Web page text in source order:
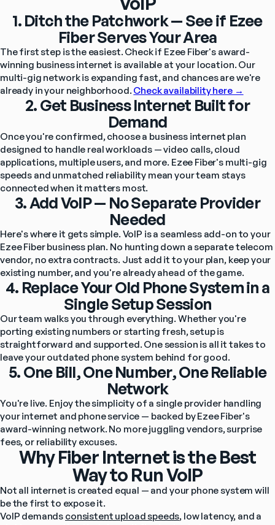
1. Ditch the Patchwork — See if Ezee
Fiber Serves Your Area
The first step is the easiest. Check if Ezee Fiber's award-
winning business internet is available at your location. Our
multi-gig network is expanding fast, and chances are we're
already in your neighborhood. Check availability here →
2. Get Business Internet Built for
Demand
Once you're confirmed, choose a business internet plan
designed to handle real workloads — video calls, cloud
applications, multiple users, and more. Ezee Fiber's multi-gig
speeds and unmatched reliability mean your team stays
connected when it matters most.
3. Add VoIP — No Separate Provider
Needed
Here's where it gets simple. VoIP is a seamless add-on to your
Ezee Fiber business plan. No hunting down a separate telecom
vendor, no extra contracts. Just add it to your plan, keep your
existing number, and you're already ahead of the game.
4. Replace Your Old Phone System in a
Single Setup Session
Our team walks you through everything. Whether you're
porting existing numbers or starting fresh, setup is
straightforward and supported. One session is all it takes to
leave your outdated phone system behind for good.
5. One Bill, One Number, One Reliable
Network
You're live. Enjoy the simplicity of a single provider handling
your internet and phone service — backed by Ezee Fiber's
award-winning network. No more juggling vendors, surprise
fees, or reliability excuses.
Why Fiber Internet is the Best
Way to Run VoIP
Not all internet is created equal — and your phone system will
be the first to expose it.
VoIP demands consistent upload speeds, low latency, and a